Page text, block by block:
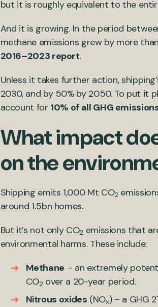
but it is roughly equivalent to the
And it is growing. In the period
methane emissions grew by more
2016–2023 report.
Unless it takes further action,
2030, and by 50% by 2050. To put it
account for 10% of all GHG
What impact
on the
Shipping emits 1,000 Mt CO2
around 1.5bn homes.
But it’s not only CO2 emissions that
environmental harms. These include:
Methane – an extremely
CO2 over a 20-year period.
Nitrous oxides (NOx) – a GHG